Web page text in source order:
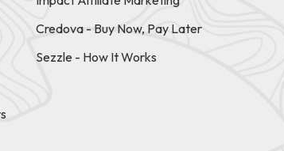
Credova - Buy Now, Pay Later
Sezzle - How It Works